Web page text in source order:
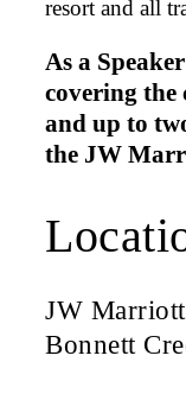
resort and all
As a
covering the
and up to
the JW
JW
Bonnett